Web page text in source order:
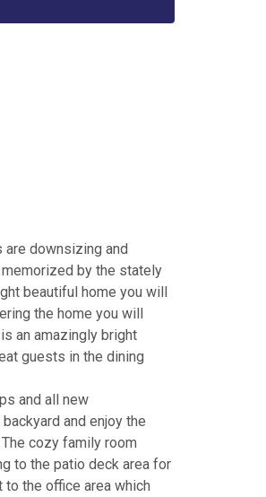
downsizing and
by the stately
beautiful home you will
the home you will
an amazingly bright
guests in the dining
and all new
and enjoy the
cozy family room
to the patio deck area for
to the office area which